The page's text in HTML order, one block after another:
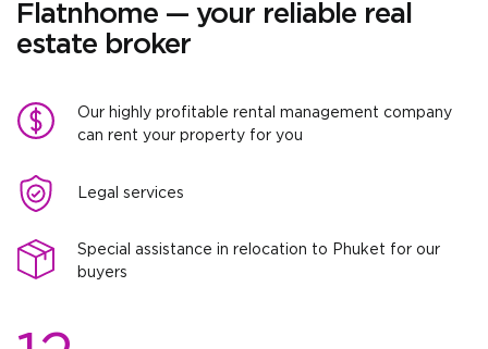
Flatnhome — your reliable real
estate broker
Our highly profitable rental management company
can rent your property for you
Legal services
Special assistance in relocation to Phuket for our
buyers